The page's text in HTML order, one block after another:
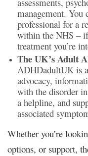
management. You
professional for a
within the NHS – if
treatment you’re
The UK’s Adult
ADHDadultUK is
advocacy,
with the disorder
a helpline, and
associated
Whether you’re
options, or support,